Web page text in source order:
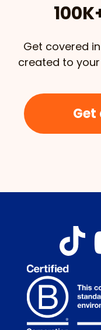
Get covered
created to
Get